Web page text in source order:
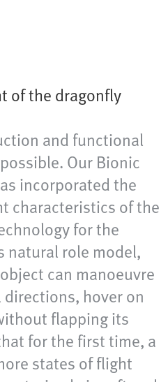
of the dragonfly
and functional
Our Bionic
incorporated the
characteristics of the
for the
natural role model,
can manoeuvre
hover on
flapping its
for the first time, a
states of flight